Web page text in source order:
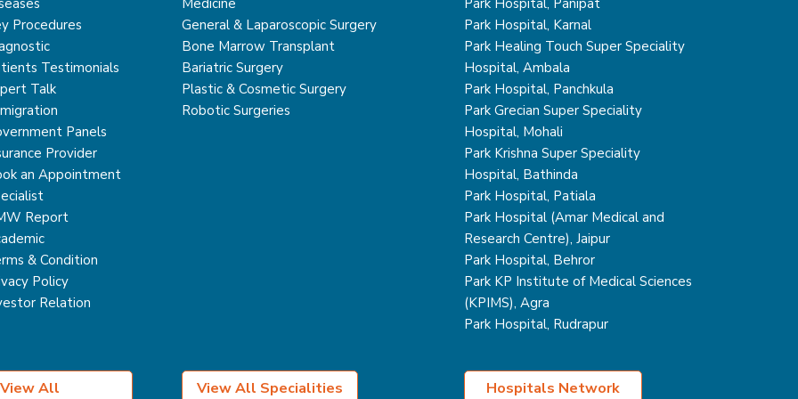
Procedures
Testimonials
Talk
Panels
Provider
an Appointment
Report
& Condition
Policy
Relation
Medicine
General & Laparoscopic Surgery
Bone Marrow Transplant
Bariatric Surgery
Plastic & Cosmetic Surgery
Robotic Surgeries
Park Hospital, Panipat
Park Hospital, Karnal
Park Healing Touch Super Speciality
Hospital, Ambala
Park Hospital, Panchkula
Park Grecian Super Speciality
Hospital, Mohali
Park Krishna Super Speciality
Hospital, Bathinda
Park Hospital, Patiala
Park Hospital (Amar Medical and
Research Centre), Jaipur
Park Hospital, Behror
Park KP Institute of Medical Sciences
(KPIMS), Agra
Park Hospital, Rudrapur
View All
View All Specialities Hospitals Network